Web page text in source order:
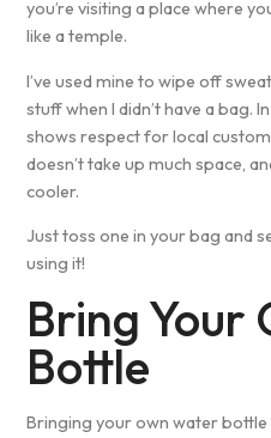
you’re visiting a place where
like a temple.
I’ve used mine to wipe off
stuff when I didn’t have a bag.
shows respect for local
doesn’t take up much space,
cooler.
Just toss one in your bag and
using it!
Bring Your
Bottle
Bringing your own water bottle